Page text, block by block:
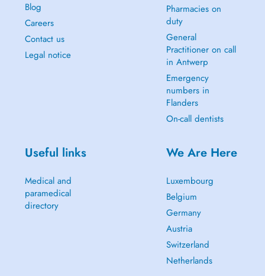
Blog
Careers
Contact us
Legal notice
Pharmacies on
duty
General
Practitioner on call
in Antwerp
Emergency
numbers in
Flanders
On-call dentists
Useful links
Medical and
paramedical
directory
We Are Here
Luxembourg
Belgium
Germany
Austria
Switzerland
Netherlands